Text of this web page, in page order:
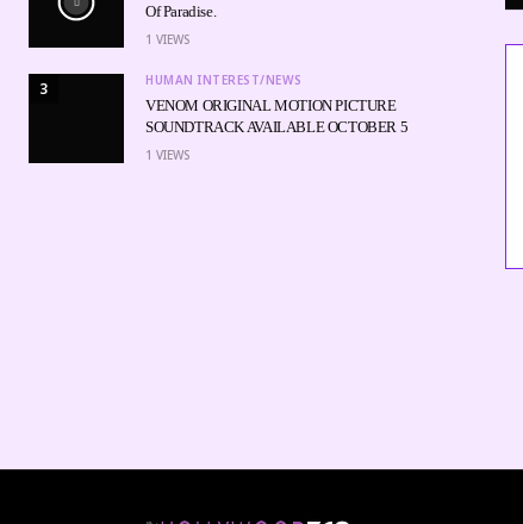
Of Paradise.
1 VIEWS
3 HUMAN INTEREST/NEWS
VENOM ORIGINAL MOTION PICTURE
SOUNDTRACK AVAILABLE OCTOBER 5
1 VIEWS